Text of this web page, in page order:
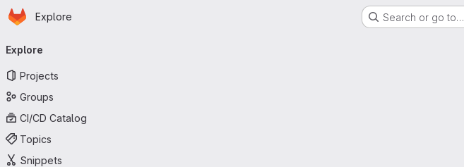
Skip to main content
Homepage
Explore Search or go to…
navigation
Explore
Projects
Groups
CI/CD Catalog
Topics
Snippets